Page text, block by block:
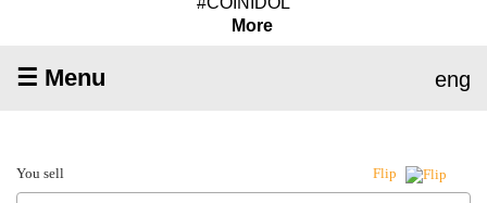
More
☰ Menu eng
You sell Flip